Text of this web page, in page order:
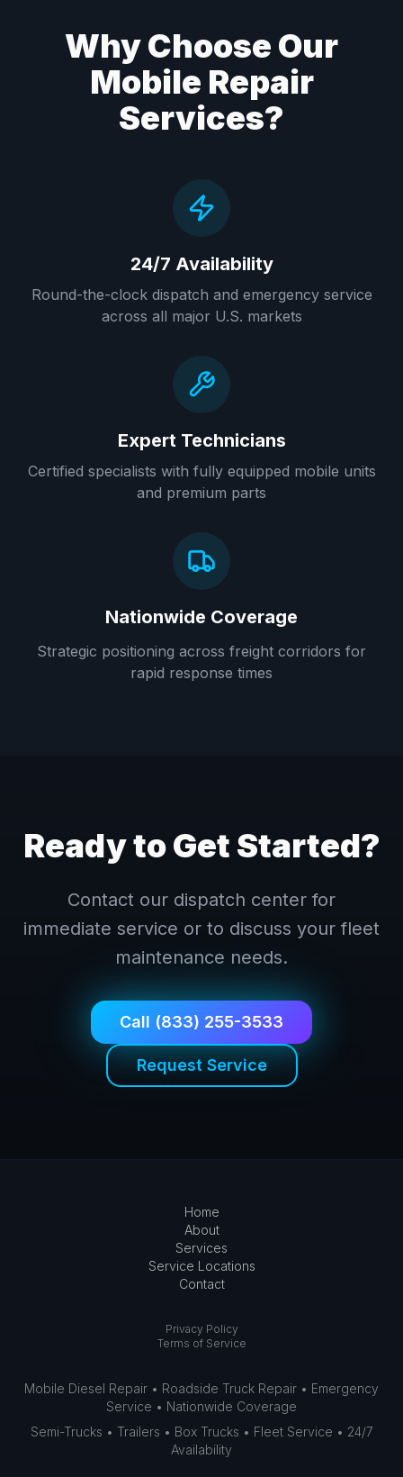
Why Choose Our
Mobile Repair
Services?
24/7 Availability
Round-the-clock dispatch and emergency service
across all major U.S. markets
Expert Technicians
Certified specialists with fully equipped mobile units
and premium parts
Nationwide Coverage
Strategic positioning across freight corridors for
rapid response times
Ready to Get Started?
Contact our dispatch center for
immediate service or to discuss your fleet
maintenance needs.
Call (833) 255-3533
Request Service
Home
About
Services
Service Locations
Contact
Privacy Policy
Terms of Service
Mobile Diesel Repair • Roadside Truck Repair • Emergency
Service • Nationwide Coverage
Semi-Trucks • Trailers • Box Trucks • Fleet Service • 24/7
Availability